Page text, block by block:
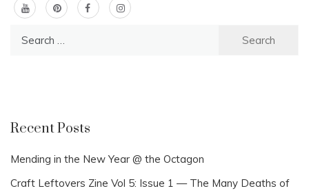
Recent Posts
Mending in the New Year @ the Octagon
Craft Leftovers Zine Vol 5: Issue 1 — The Many Deaths of